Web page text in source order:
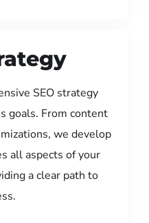
SEO strategy
goals. From content
we develop
all aspects of your
a clear path to